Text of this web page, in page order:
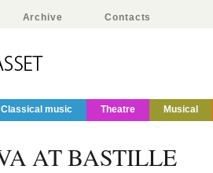
Archive Contacts
Classical music Theatre Musical
AT BASTILLE